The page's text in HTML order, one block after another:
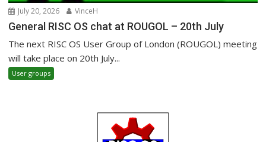
July 20, 2026 VinceH
General RISC OS chat at ROUGOL – 20th July
The next RISC OS User Group of London (ROUGOL) meeting
will take place on 20th July...
User groups